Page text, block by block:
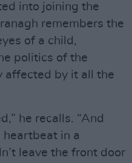
into joining the
remembers the
of a child,
politics of the
affected by it all the
he recalls. “And
in a
leave the front door